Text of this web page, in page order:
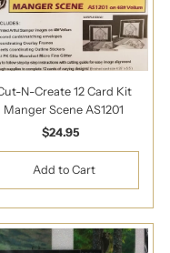
N-Create 12 Card Kit
Manger Scene AS1201
Regular
Price
$24.95